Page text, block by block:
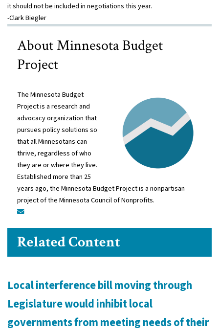
it should not be included in negotiations this year.
-Clark Biegler
About Minnesota Budget
Project
The Minnesota Budget
Project is a research and
advocacy organization that
pursues policy solutions so
that all Minnesotans can
thrive, regardless of who
they are or where they live.
Established more than 25
years ago, the Minnesota Budget Project is a nonpartisan
project of the Minnesota Council of Nonprofits.
Related Content
Local interference bill moving through
Legislature would inhibit local
governments from meeting needs of their